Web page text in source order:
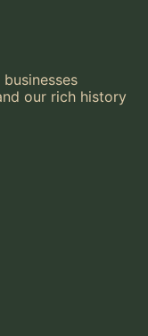
our rich history